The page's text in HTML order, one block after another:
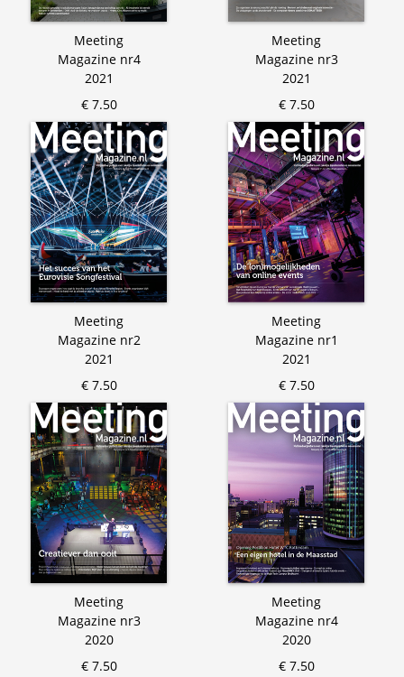
Meeting
Magazine nr4
2021
€ 7.50
Meeting
Magazine nr3
2021
€ 7.50
Meeting
Magazine nr2
2021
€ 7.50
Meeting
Magazine nr1
2021
€ 7.50
Meeting
Magazine nr3
2020
€ 7.50
Meeting
Magazine nr4
2020
€ 7.50